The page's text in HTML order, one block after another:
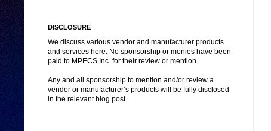
DISCLOSURE
We discuss various vendor and manufacturer products
and services here. No sponsorship or monies have been
paid to MPECS Inc. for their review or mention.
Any and all sponsorship to mention and/or review a
vendor or manufacturer’s products will be fully disclosed
in the relevant blog post.